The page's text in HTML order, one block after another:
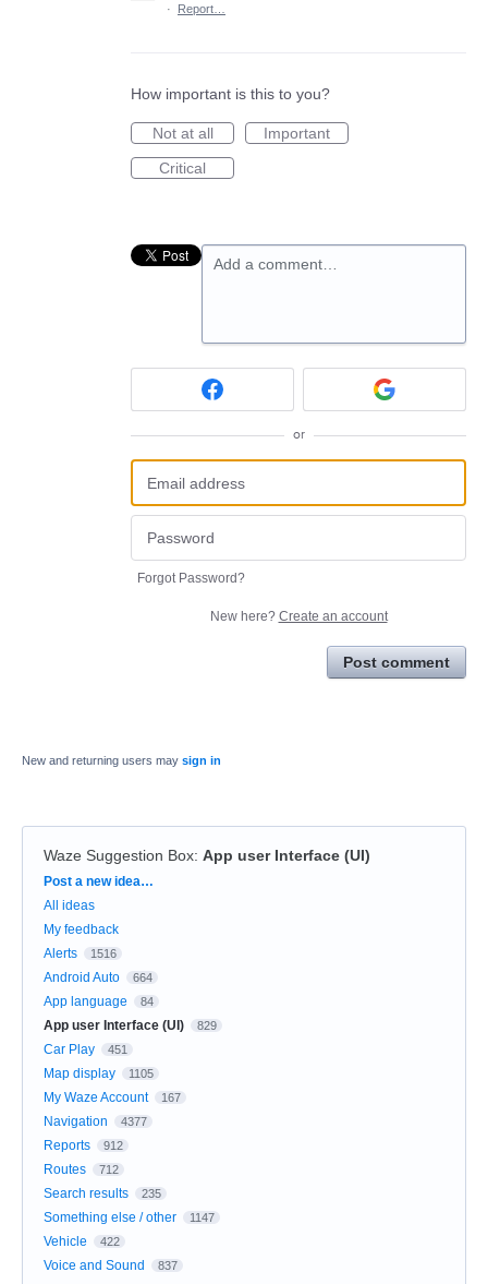
·
Report…
How important is this to you?
Not at all
Important
Critical
Add a comment…
or
Forgot Password?
New here? Create an account
Post comment
New and returning users may sign in
Waze Suggestion Box: App user Interface (UI)
Categories
Post a new idea…
All ideas
My feedback
Alerts
1516
Android Auto 664
App language 84
App user Interface (UI) 829
Car Play 451
Map display 1105
My Waze Account 167
Navigation 4377
Reports 912
Routes 712
Search results 235
Something else / other 1147
Vehicle 422
Voice and Sound 837